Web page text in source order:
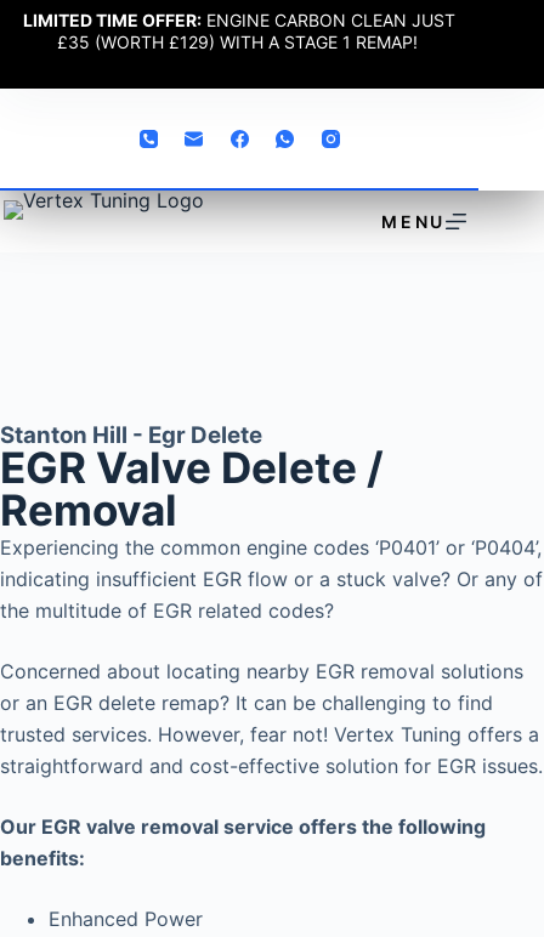
LIMITED TIME OFFER: ENGINE CARBON CLEAN JUST
£35 (WORTH £129) WITH A STAGE 1 REMAP!
MENU
Stanton Hill - Egr Delete
EGR Valve Delete /
Removal
Experiencing the common engine codes ‘P0401’ or ‘P0404’,
indicating insufficient EGR flow or a stuck valve? Or any of
the multitude of EGR related codes?
Concerned about locating nearby EGR removal solutions
or an EGR delete remap? It can be challenging to find
trusted services. However, fear not! Vertex Tuning offers a
straightforward and cost-effective solution for EGR issues.
Our EGR valve removal service offers the following
benefits:
Enhanced Power